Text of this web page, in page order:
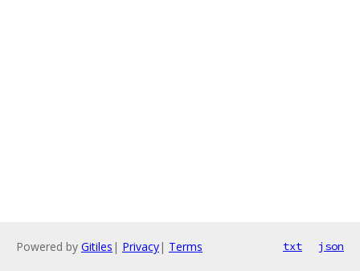
Powered by Gitiles | Privacy| Terms txt json